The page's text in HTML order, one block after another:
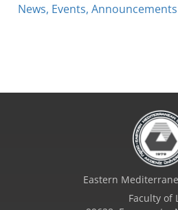
News, Events, Announcements
Eastern
Faculty of